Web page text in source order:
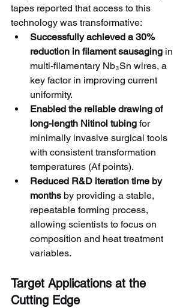
tapes reported that access to this
technology was transformative:
Successfully achieved a 30%
reduction in filament sausaging in
multi-filamentary Nb₃Sn wires, a
key factor in improving current
uniformity.
Enabled the reliable drawing of
long-length Nitinol tubing for
minimally invasive surgical tools
with consistent transformation
temperatures (Af points).
Reduced R&D iteration time by
months by providing a stable,
repeatable forming process,
allowing scientists to focus on
composition and heat treatment
variables.
Target Applications at the
Cutting Edge